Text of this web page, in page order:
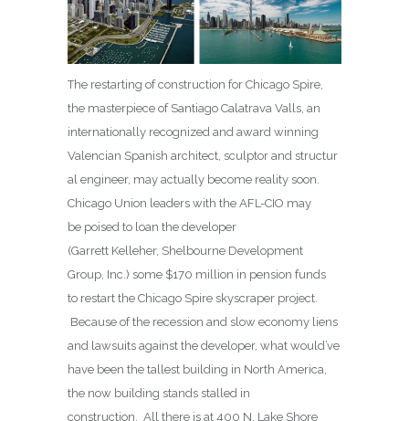
The restarting of construction for Chicago Spire,
the masterpiece of Santiago Calatrava Valls, an
internationally recognized and award winning
Valencian Spanish architect, sculptor and structur
al engineer, may actually become reality soon.
Chicago Union leaders with the AFL-CIO may
be poised to loan the developer
(Garrett Kelleher, Shelbourne Development
Group, Inc.) some $170 million in pension funds
to restart the Chicago Spire skyscraper project.
Because of the recession and slow economy liens
and lawsuits against the developer, what would’ve
have been the tallest building in North America,
the now building stands stalled in
construction. All there is at 400 N. Lake Shore